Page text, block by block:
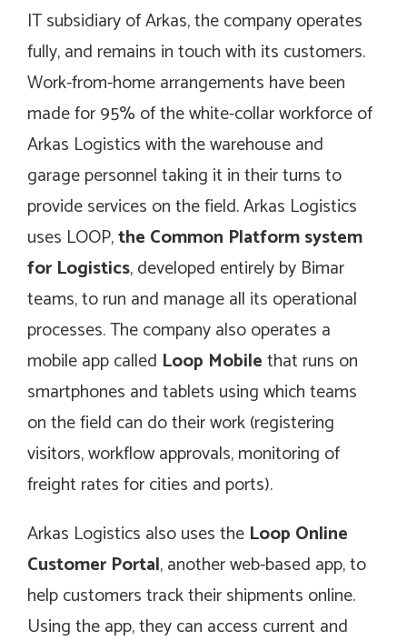
IT subsidiary of Arkas, the company operates
fully, and remains in touch with its customers.
Work-from-home arrangements have been
made for 95% of the white-collar workforce of
Arkas Logistics with the warehouse and
garage personnel taking it in their turns to
provide services on the field. Arkas Logistics
uses LOOP,the Common Platform system
for Logistics, developed entirely by Bimar
teams, to run and manage all its operational
processes. The company also operates a
mobile app called Loop Mobilethat runs on
smartphones and tablets using which teams
on the field can do their work (registering
visitors, workflow approvals, monitoring of
freight rates for cities and ports).
Arkas Logistics also uses the Loop Online
Customer Portal, another web-based app, to
help customers track their shipments online.
Using the app, they can access current and